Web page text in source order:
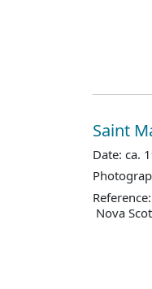
Saint
Date: ca.
Nova